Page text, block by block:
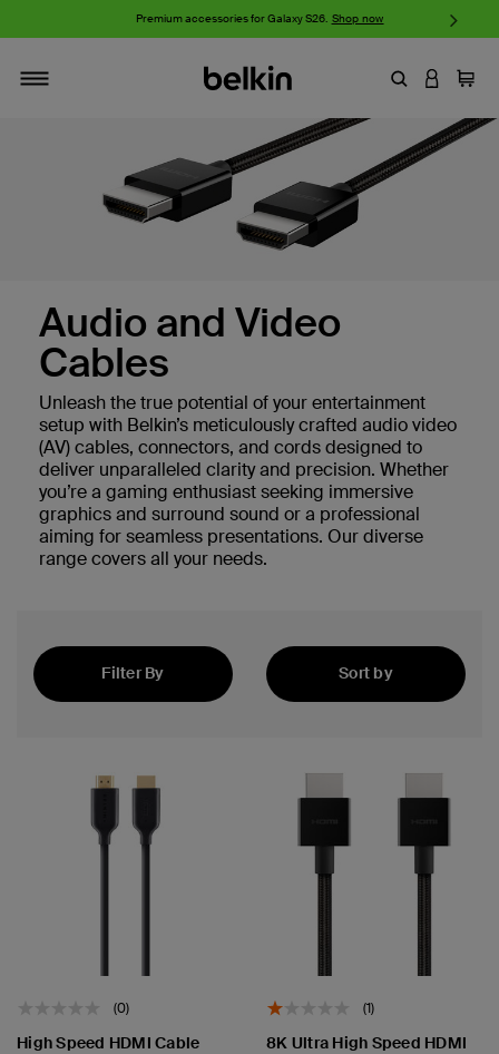
Premium accessories for Galaxy S26. Shop now
EnterLOGIN
Cart
Audio and Video
Cables
Unleash the true potential of your entertainment
setup with Belkin’s meticulously crafted audio video
(AV) cables, connectors, and cords designed to
deliver unparalleled clarity and precision. Whether
you’re a gaming enthusiast seeking immersive
graphics and surround sound or a professional
aiming for seamless presentations. Our diverse
range covers all your needs.
Filter By
Sort by
(0)
High Speed HDMI Cable
(1)
8K Ultra High Speed HDMI